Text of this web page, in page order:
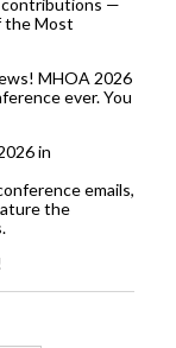
the Most
MHOA 2026
ever. You
in
emails,
the